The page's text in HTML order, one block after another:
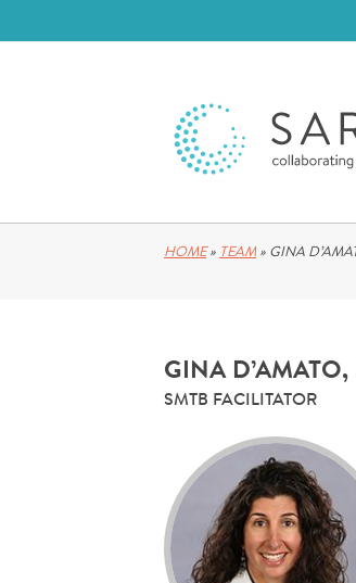
HOME» TEAM » GINA
GINA
SMTB FACILITATOR